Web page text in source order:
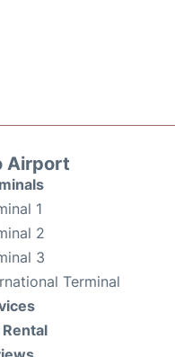
Airport
1
2
3
Terminal